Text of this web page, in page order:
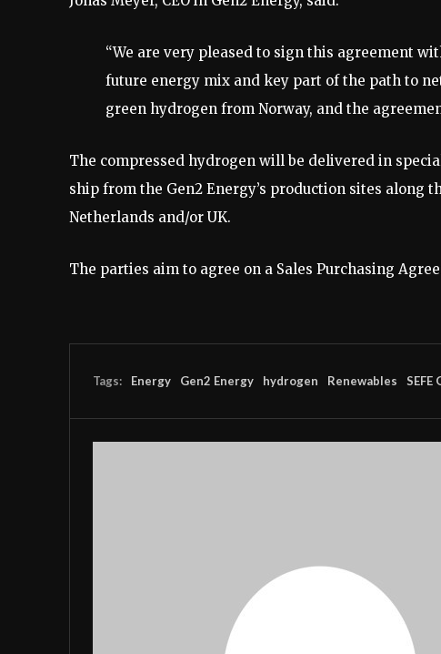
“We are very pleased to sign this agreement
future energy mix and key part of the path to
green hydrogen from Norway, and the
The compressed hydrogen will be delivered in
ship from the Gen2 Energy’s production sites along
Netherlands and/or UK.
The parties aim to agree on a Sales Purchasing
Tags: Energy Gen2 Energy hydrogen Renewables SEFE